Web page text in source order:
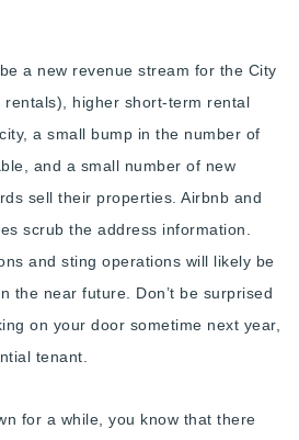
a new revenue stream for the City
rentals), higher short-term rental
a small bump in the number of
and a small number of new
sell their properties. Airbnb and
scrub the address information.
and sting operations will likely be
the near future. Don’t be surprised
on your door sometime next year,
tenant.
for a while, you know that there